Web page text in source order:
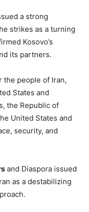
a strong
strikes as a turning
Kosovo’s
its partners.
the people of Iran,
States and
the Republic of
United States and
security, and
and Diaspora issued
as a destabilizing